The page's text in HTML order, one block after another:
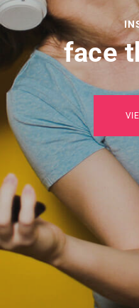
face